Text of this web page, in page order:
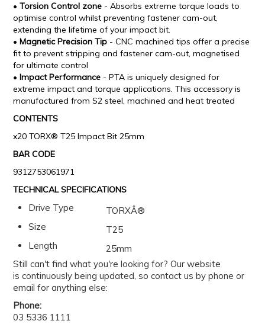
•Torsion Control zone - Absorbs extreme torque loads to
optimise control whilst preventing fastener cam-out,
extending the lifetime of your impact bit.
•Magnetic Precision Tip - CNC machined tips offer a precise
fit to prevent stripping and fastener cam-out, magnetised
for ultimate control
•Impact Performance - PTA is uniquely designed for
extreme impact and torque applications. This accessory is
manufactured from S2 steel, machined and heat treated
CONTENTS
x20 TORX® T25 Impact Bit 25mm
BAR CODE
9312753061971
TECHNICAL SPECIFICATIONS
Drive Type
TORXÂ®
Size
T25
Length
25mm
Still can't find what you're looking for? Our website
is continuously being updated, so contact us by phone or
email for anything else:
Phone:
03 5336 1111